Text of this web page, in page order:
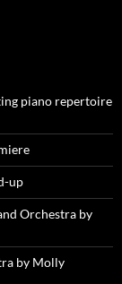
piano repertoire
up
Orchestra by
by Molly